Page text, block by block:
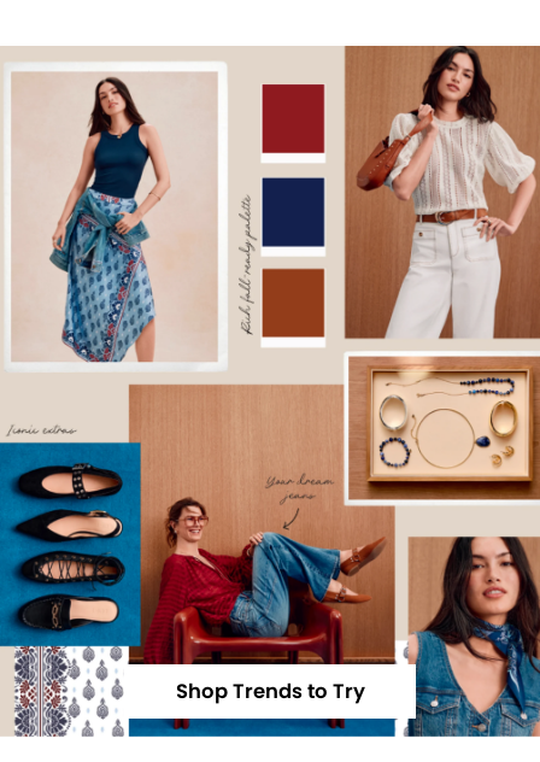
Shop Trends to Try